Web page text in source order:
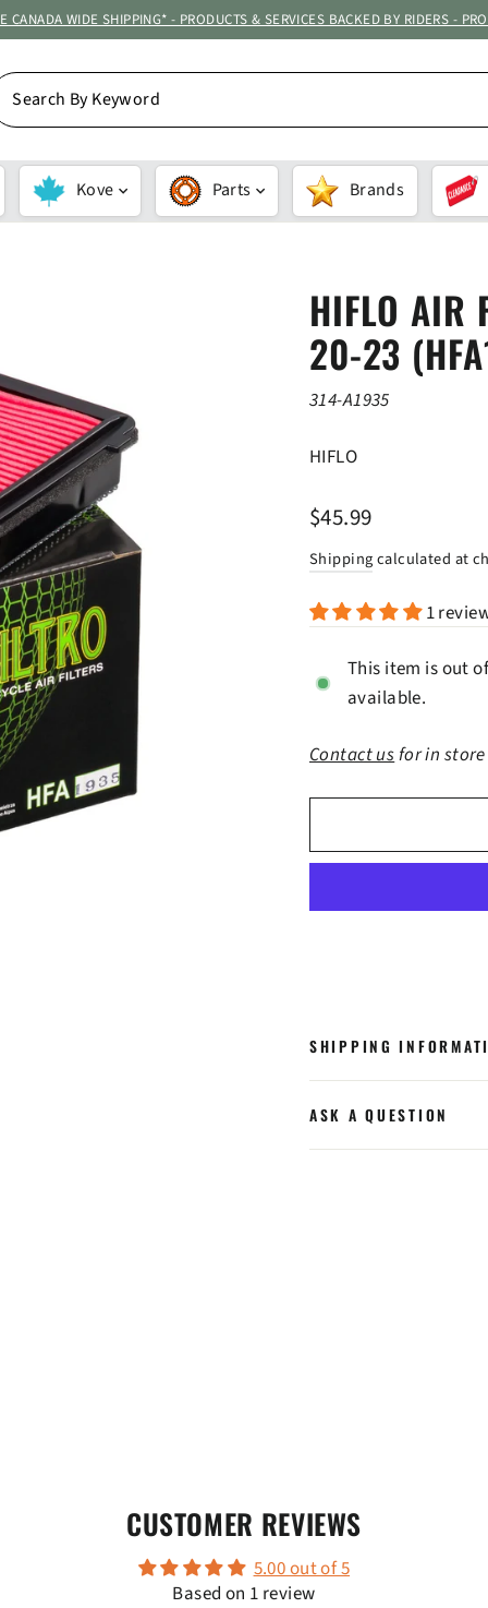
CANADA WIDE SHIPPING* - PRODUCTS & SERVICES BACKED BY RIDERS -
Kove Parts Brands
HIFLO AIR
20-23
314-A1935
HIFLO
Regular
$45.99
Shippingcalculated at
1
This item is out
available.
Contact usfor in
SHIPPING
ASK A QUESTION
CUSTOMER REVIEWS
5.00 out of 5
Based on 1 review